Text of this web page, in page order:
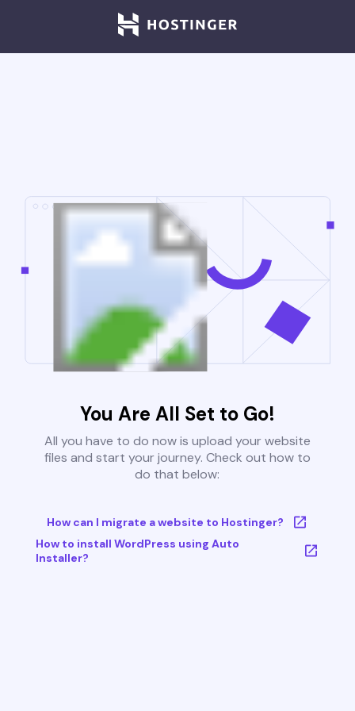
You Are All Set to Go!
All you have to do now is upload your website
files and start your journey. Check out how to
do that below:
How can I migrate a website to Hostinger?
How to install WordPress using Auto
Installer?